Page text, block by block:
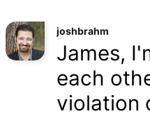
joshbrahm
James,
each
violation